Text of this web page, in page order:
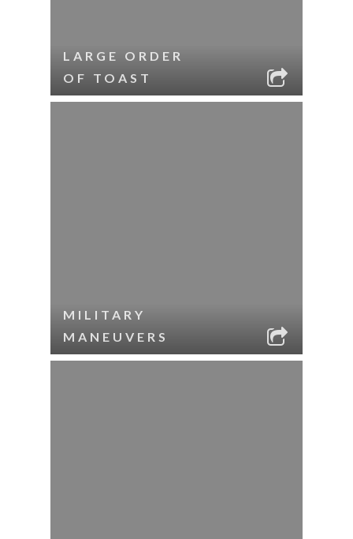
LARGE ORDER
OF TOAST
MILITARY
MANEUVERS